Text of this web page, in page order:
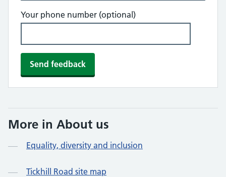
Your phone number (optional)
More in About us
Equality, diversity and inclusion
Tickhill Road site map